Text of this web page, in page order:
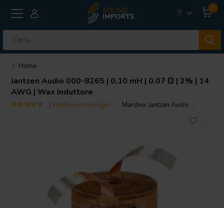
IT
0
Home
Jantzen Audio 000-8265 | 0,10 mH | 0,07 Ω | 2% | 14
AWG | Wax Induttore
1 klantbeoordelingen Marchio:Jantzen Audio